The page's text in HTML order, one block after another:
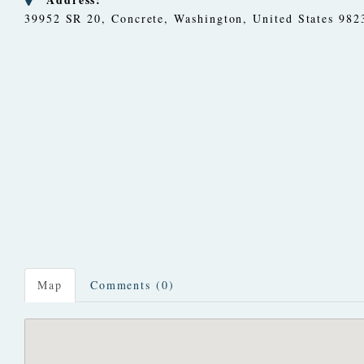
39952 SR 20, Concrete, Washington, United States
Map Comments (0)